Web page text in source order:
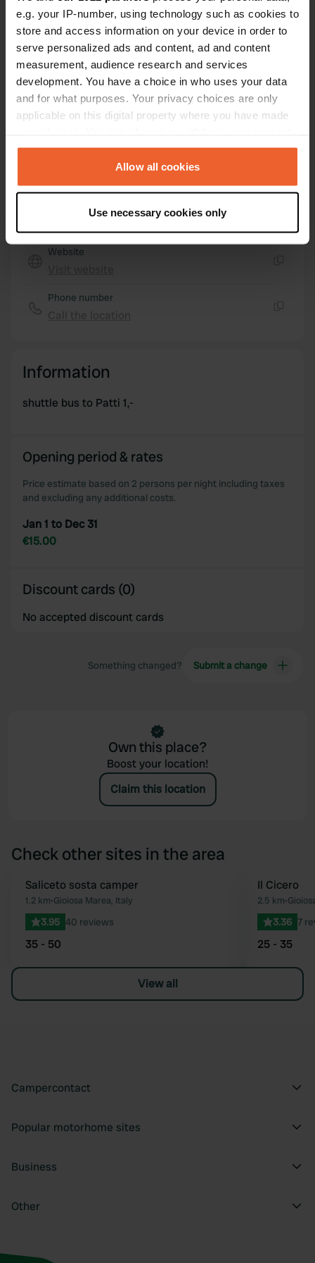
e.g. your IP-number, using technology such as cookies to
store and access information on your device in order to
serve personalized ads and content, ad and content
measurement, audience research and services
development. You have a choice in who uses your data
and for what purposes. Your privacy choices are only
applicable on this digital property where you have made
any time from the Cookie Declaration or by clicking on
the Privacy trigger icon.
Collect information about your geographical location
which can be accurate to within several meters
Identify your device by actively scanning it for
We also share information about your use of our site with
may combine it with other information that you’ve
Allow all cookies
Use necessary cookies only
Coordinates
38° 8' 53" N 14° 57' 22" E
38.14817 14.9562
Copy
Sitecode
Upgrade toPRO+
for full contact details
Website
Phone number
Information
shuttle bus to Patti 1,-
Opening period & rates
Price estimate based on 2 persons per night including taxes
and excluding any additional costs.
Jan 1 to Dec 31
€15.00
Discount cards (0)
No accepted discount cards
Something changed? Submit a change
Own this place?
Boost your location!
Claim this location
Check other sites in the area
Favourite
Saliceto sosta camper
1.2 km•Gioiosa Marea, Italy
3.95 40 reviews
35 - 50
Il Cicero
2.5 km•
3.36 7
25 - 35
View all
Campercontact
Popular motorhome sites
Business
Other